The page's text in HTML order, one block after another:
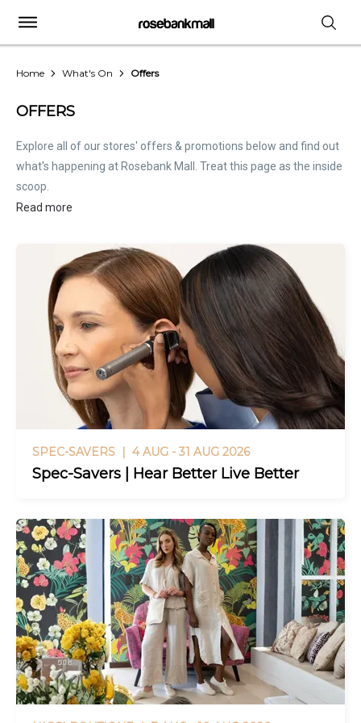
Home What's On Offers
OFFERS
Explore all of our stores' offers & promotions below and find out
what's happening at Rosebank Mall. Treat this page as the inside
scoop.
Read more
SPEC-SAVERS | 4 AUG - 31 AUG 2026
Spec-Savers | Hear Better Live Better